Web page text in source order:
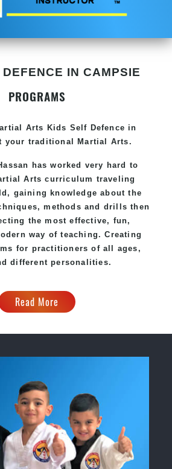
IN CAMPSIE
PROGRAMS
Arts Kids Self Defence in
your traditional Martial Arts.
has worked very hard to
Arts curriculum traveling
gaining knowledge about the
methods and drills then
the most effective, fun,
way of teaching. Creating
for practitioners of all ages,
different personalities.
Read More